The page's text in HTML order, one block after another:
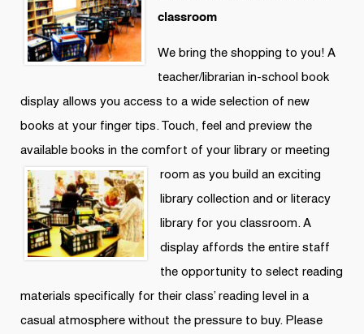
classroom
We bring the shopping to you! A
teacher/librarian in-school book
display allows you access to a wide selection of new
books at your finger tips. Touch, feel and preview the
available books in the comfort of your library or meeting
room as you build an exciting
library collection and or literacy
library for you classroom. A
display affords the entire staff
the opportunity to select reading
materials specifically for their class’ reading level in a
casual atmosphere without the pressure to buy. Please